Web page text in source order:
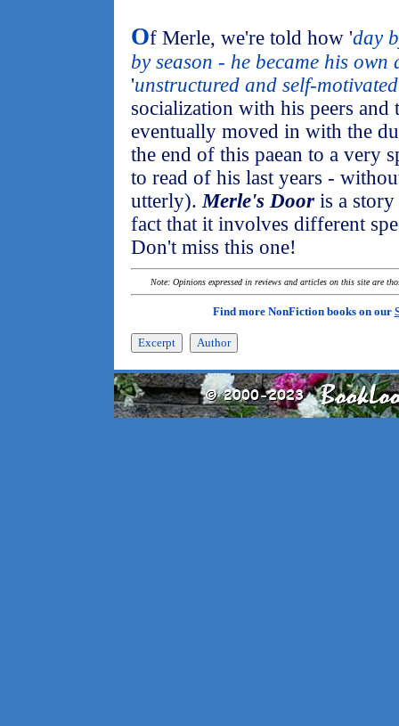
Of Merle, we're told how 'day
by season - he became his own
'unstructured and self-motivated
socialization with his peers
eventually moved in with the
the end of this paean to a very
to read of his last years -
utterly).Merle's Door is a
fact that it involves different
Don't miss this one!
Note: Opinions expressed in reviews and articles on this site are
Find more NonFiction books on our